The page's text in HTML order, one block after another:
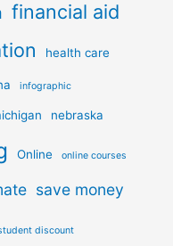
financial aid
health care
infographic
nebraska
Online online courses
save money
discount